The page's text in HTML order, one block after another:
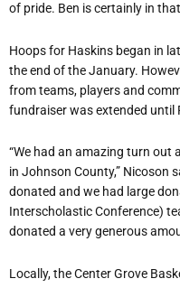
of pride. Ben is certainly in
Hoops for Haskins began in
the end of the January.
from teams, players and
fundraiser was extended until
“We had an amazing turn out
in Johnson County,” Nicoson
donated and we had large
Interscholastic Conference)
donated a very generous
Locally, the Center Grove